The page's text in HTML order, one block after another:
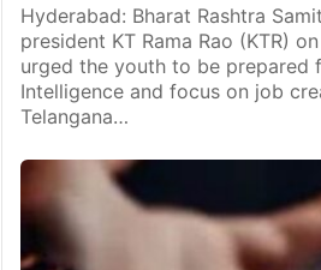
Hyderabad: Bharat Rashtra
president KT Rama Rao (KTR)
urged the youth to be prepared
Intelligence and focus on job
Telangana…